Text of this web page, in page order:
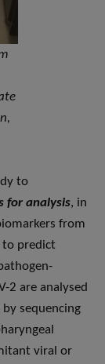
to
for analysis, in
from
to predict
2 are analysed
sequencing
viral or